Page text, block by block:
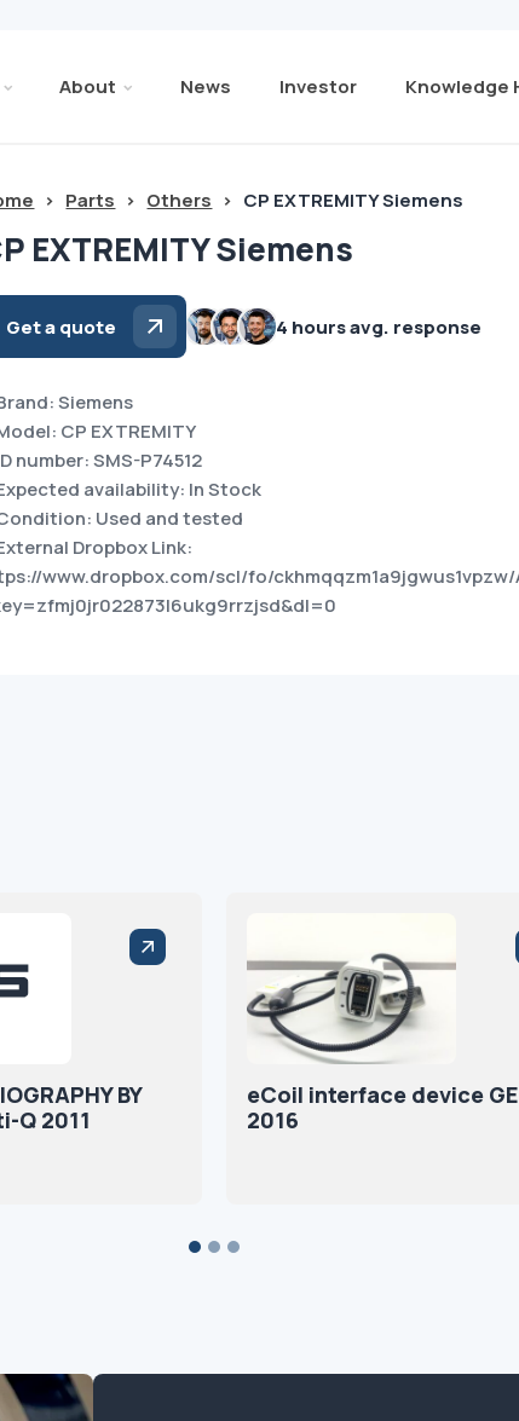
About News Investor Knowledge
> Parts > Others > CP EXTREMITY Siemens
EXTREMITY Siemens
Get a quote 4 hours avg. response
Siemens
CP EXTREMITY
number: SMS-P74512
availability: In Stock
Used and tested
Dropbox Link:
www.dropbox.com/scl/fo/ckhmqqzm1a9jgwus1vpzw/
BY
Q 2011
eCoil interface device GE
2016